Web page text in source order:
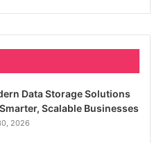
Data Storage Solutions
Scalable Businesses
2026